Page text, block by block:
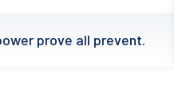
prove all prevent.